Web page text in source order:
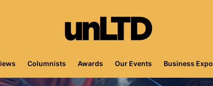
Columnists Awards Our Events Business Expo